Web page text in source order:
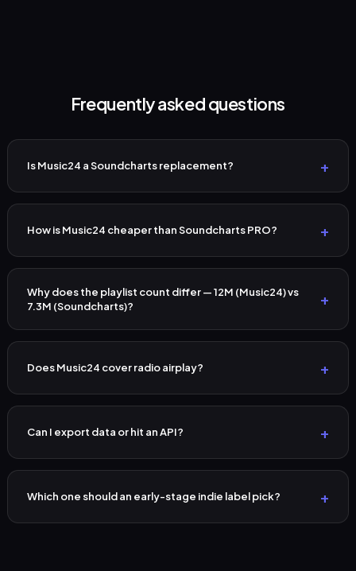
Frequently asked questions
Is Music24 a Soundcharts replacement?
How is Music24 cheaper than Soundcharts PRO?
Why does the playlist count differ — 12M (Music24) vs
7.3M (Soundcharts)?
Does Music24 cover radio airplay?
Can I export data or hit an API?
Which one should an early-stage indie label pick?